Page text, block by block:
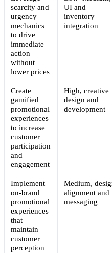
scarcity and
urgency
mechanics
to drive
immediate
action
without
lower prices
UI and
inventory
integration
Create
gamified
promotional
experiences
to increase
customer
participation
and
engagement
High, creative
design and
development
Implement
on-brand
promotional
experiences
that
maintain
customer
perception
Medium,
alignment and
messaging